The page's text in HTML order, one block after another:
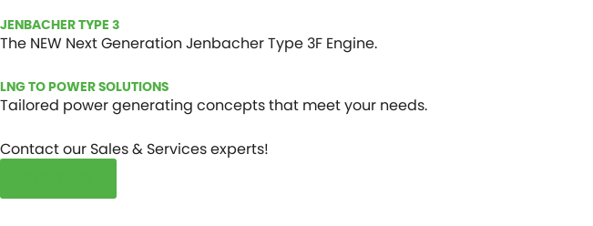
JENBACHER TYPE 3
The NEW Next Generation Jenbacher Type 3F Engine.
LNG TO POWER SOLUTIONS
Tailored power generating concepts that meet your needs.
Contact our Sales & Services experts!